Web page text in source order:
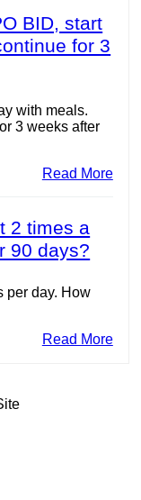
BID, start
for 3
with meals.
3 weeks after
Read More
2 times a
90 days?
per day. How
Read More